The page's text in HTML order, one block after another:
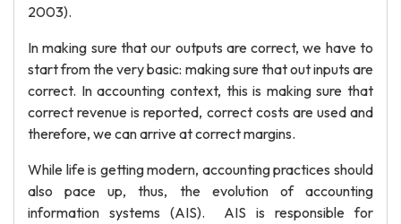
2003).
In making sure that our outputs are correct, we have to
start from the very basic: making sure that out inputs are
correct. In accounting context, this is making sure that
correct revenue is reported, correct costs are used and
therefore, we can arrive at correct margins.
While life is getting modern, accounting practices should
also pace up, thus, the evolution of accounting
information systems (AIS). AIS is responsible for